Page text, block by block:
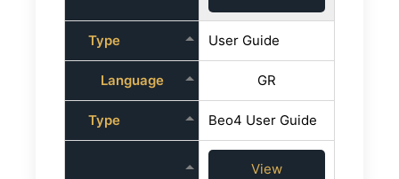
Type User Guide
Language GR
Type Beo4 User Guide
View